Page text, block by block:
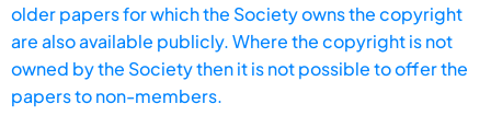
older papers for which the Society owns the copyright
are also available publicly. Where the copyright is not
owned by the Society then it is not possible to offer the
papers to non-members.